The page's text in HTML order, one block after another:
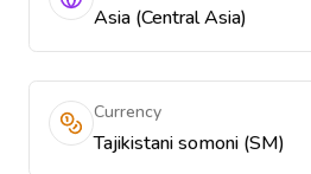
Asia (Central Asia)
Currency
Tajikistani somoni (ЅМ)